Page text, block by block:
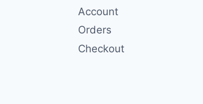
Account
Orders
Checkout